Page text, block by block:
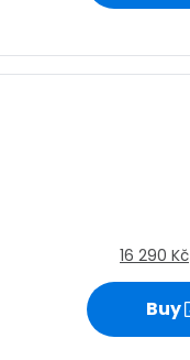
16 290 Kč
Buy